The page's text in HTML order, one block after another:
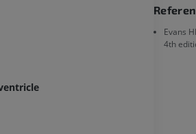
Evans
4th